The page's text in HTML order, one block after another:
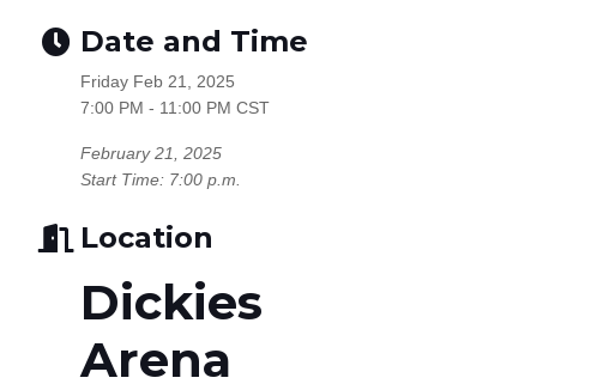
Date and Time
Friday Feb 21, 2025
7:00 PM - 11:00 PM CST
February 21, 2025
Start Time: 7:00 p.m.
Location
Dickies
Arena